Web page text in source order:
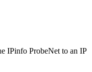
IPinfo ProbeNet to an IP